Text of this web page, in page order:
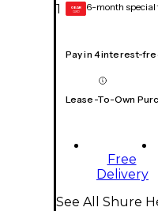
1 GEAR
CARD 6-month special
Pay in 4 interest-
Lease-To-Own
Free
Delivery
See All Shure